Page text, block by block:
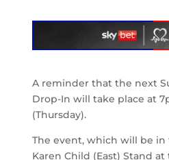
A reminder that the next
Drop-In will take place at
(Thursday).
The event, which will be in
Karen Child (East) Stand